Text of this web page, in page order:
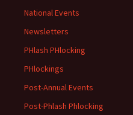
National Events
Newsletters
PHlash PHlocking
PHlockings
Post-Annual Events
Post-Phlash Phlocking